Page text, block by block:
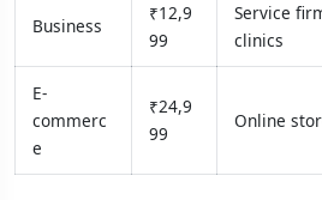
Business
₹12,9
99
Service
clinics
E-
commerc
e
₹24,9
99
Online